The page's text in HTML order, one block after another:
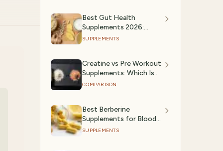
Best Gut Health
Supplements 2026:
Probiotics & Digestive
SUPPLEMENTS
Creatine vs Pre Workout
Supplements: Which Is
Better?
COMPARISON
Best Berberine
Supplements for Blood
Sugar & Metabolic
SUPPLEMENTS